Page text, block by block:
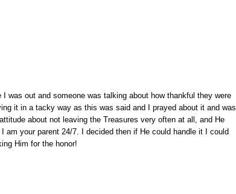
was out and someone was talking about how thankful they were
it in a tacky way as this was said and I prayed about it and was
about not leaving the Treasures very often at all, and He
am your parent 24/7. I decided then if He could handle it I could
Him for the honor!